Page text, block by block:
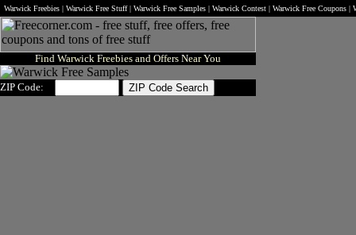
Warwick Freebies | Warwick Free Stuff | Warwick Free Samples | Warwick Contest | Warwick Free Coupons |
Find Warwick Freebies and Offers Near You
ZIP Code: